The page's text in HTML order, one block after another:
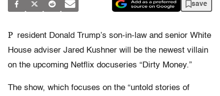
save
P resident Donald Trump’s son-in-law and senior White
House adviser Jared Kushner will be the newest villain
on the upcoming Netflix docuseries “Dirty Money.”
The show, which focuses on the “untold stories of